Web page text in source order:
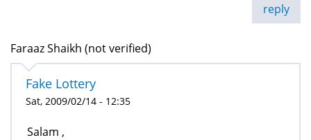
reply
Faraaz Shaikh (not verified)
Fake Lottery
Sat, 2009/02/14 - 12:35
Salam ,